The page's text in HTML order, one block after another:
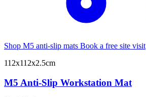
Shop M5 anti-slip mats Book a free site visit
112x112x2.5cm
M5 Anti-Slip Workstation Mat